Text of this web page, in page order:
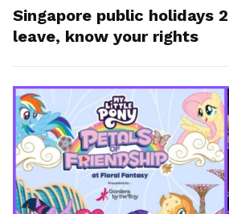
Singapore public holidays
leave, know your rights